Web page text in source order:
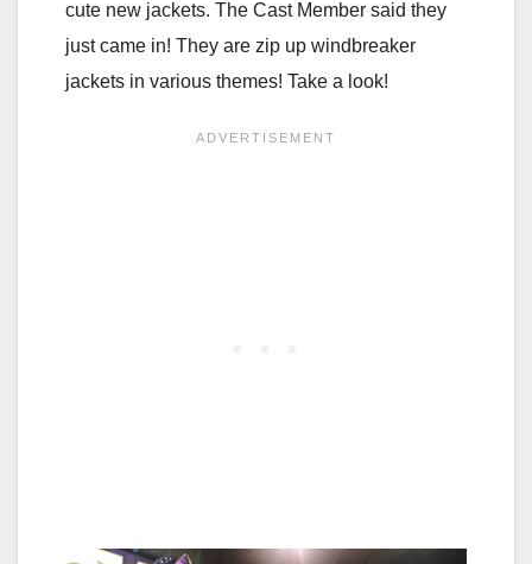
cute new jackets. The Cast Member said they
just came in! They are zip up windbreaker
jackets in various themes! Take a look!